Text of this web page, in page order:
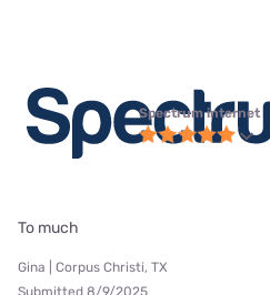
Spectrum internet
To much
Gina | Corpus Christi, TX
Submitted 8/9/2025